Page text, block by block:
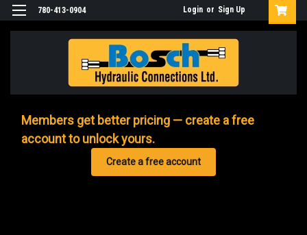
780-413-0904 Login or Sign Up
Members get better pricing — create a free
account to unlock yours.
Create a free account